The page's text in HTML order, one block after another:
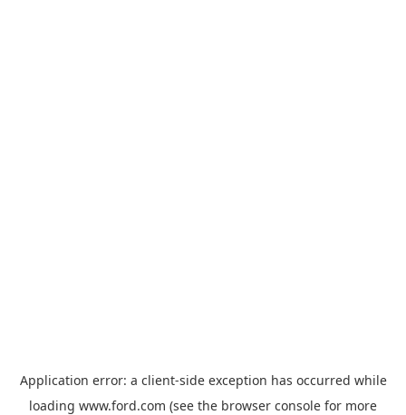
Application error: a client-side exception has occurred while
loading www.ford.com (see the browser console for more